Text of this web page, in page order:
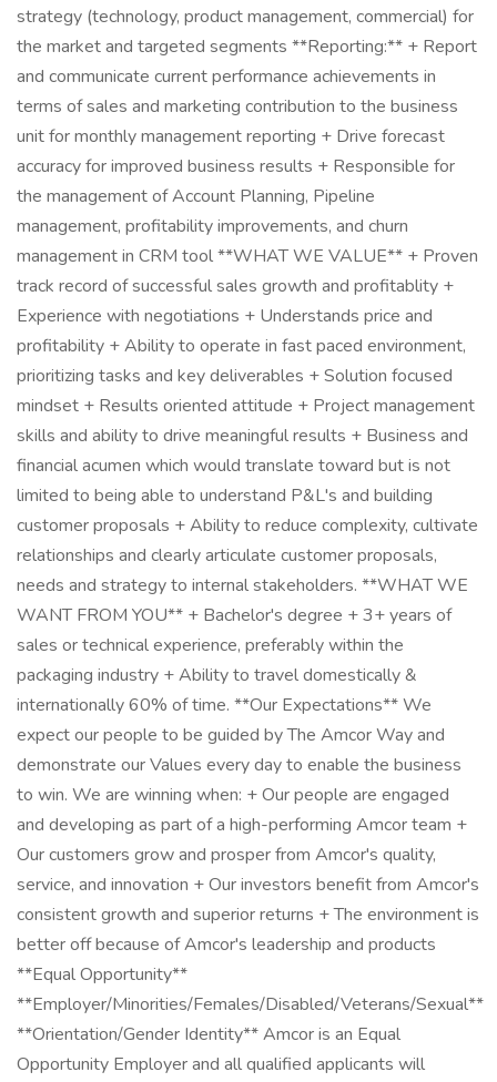
strategy (technology, product management, commercial) for
the market and targeted segments **Reporting:** + Report
and communicate current performance achievements in
terms of sales and marketing contribution to the business
unit for monthly management reporting + Drive forecast
accuracy for improved business results + Responsible for
the management of Account Planning, Pipeline
management, profitability improvements, and churn
management in CRM tool **WHAT WE VALUE** + Proven
track record of successful sales growth and profitablity +
Experience with negotiations + Understands price and
profitability + Ability to operate in fast paced environment,
prioritizing tasks and key deliverables + Solution focused
mindset + Results oriented attitude + Project management
skills and ability to drive meaningful results + Business and
financial acumen which would translate toward but is not
limited to being able to understand P&L's and building
customer proposals + Ability to reduce complexity, cultivate
relationships and clearly articulate customer proposals,
needs and strategy to internal stakeholders. **WHAT WE
WANT FROM YOU** + Bachelor's degree + 3+ years of
sales or technical experience, preferably within the
packaging industry + Ability to travel domestically &
internationally 60% of time. **Our Expectations** We
expect our people to be guided by The Amcor Way and
demonstrate our Values every day to enable the business
to win. We are winning when: + Our people are engaged
and developing as part of a high-performing Amcor team +
Our customers grow and prosper from Amcor's quality,
service, and innovation + Our investors benefit from Amcor's
consistent growth and superior returns + The environment is
better off because of Amcor's leadership and products
**Equal Opportunity**
**Employer/Minorities/Females/Disabled/Veterans/Sexual**
**Orientation/Gender Identity** Amcor is an Equal
Opportunity Employer and all qualified applicants will